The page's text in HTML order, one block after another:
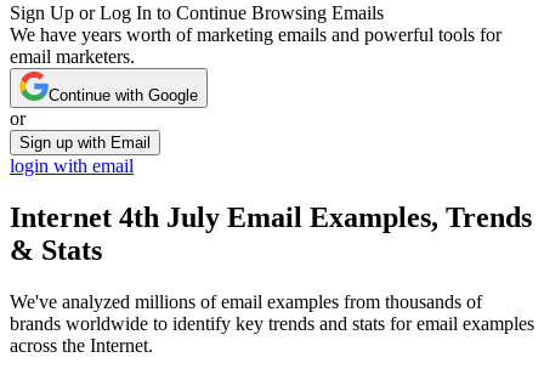
Sign Up or Log In to Continue Browsing Emails
We have years worth of marketing emails and powerful tools for
email marketers.
Continue with Google
or
Sign up with Email
login with email
Internet 4th July Email Examples, Trends
& Stats
We've analyzed millions of email examples from thousands of
brands worldwide to identify key trends and stats for email examples
across the Internet.